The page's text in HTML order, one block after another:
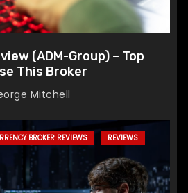
(ADM-Group) – Top
This Broker
Mitchell
BROKER REVIEWS REVIEWS